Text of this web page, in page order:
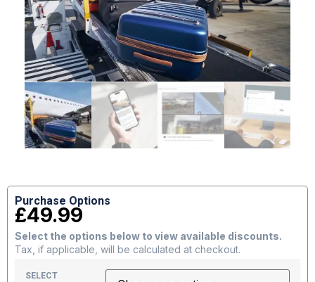
Purchase Options
£49.99
Select the options below to view available discounts.
Tax, if applicable, will be calculated at checkout.
SELECT